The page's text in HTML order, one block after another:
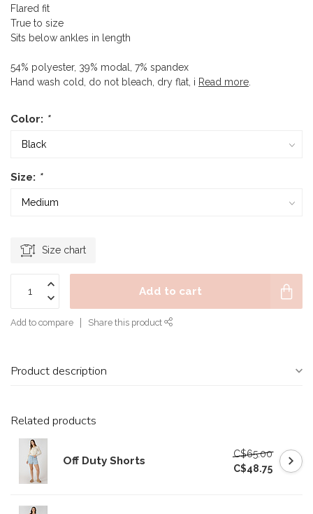
Flared fit
True to size
Sits below ankles in length
54% polyester, 39% modal, 7% spandex
Hand wash cold, do not bleach, dry flat, i Read more
Color: *
Size: *
Size chart
Add to cart
Add to compare Share this product
Product description
Related products
Off Duty Shorts
C$65.00
C$48.75